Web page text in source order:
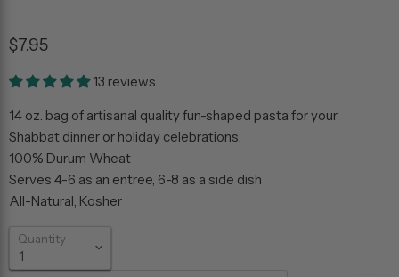
$7.95
13 reviews
14 oz. bag of artisanal quality fun-shaped pasta for your
Shabbat dinner or holiday celebrations.
100% Durum Wheat
Serves 4-6 as an entree, 6-8 as a side dish
All-Natural, Kosher
Quantity